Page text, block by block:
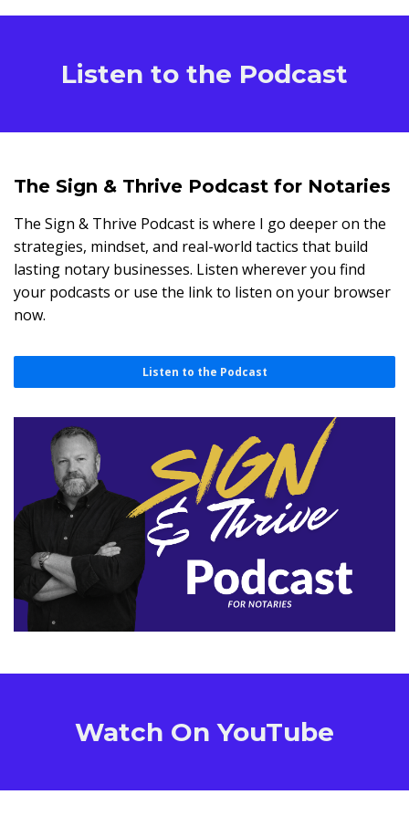
Listen to the Podcast
The Sign & Thrive Podcast for Notaries
The Sign & Thrive Podcast is where I go deeper on the
strategies, mindset, and real-world tactics that build
lasting notary businesses. Listen wherever you find
your podcasts or use the link to listen on your browser
now.
Listen to the Podcast
Watch On YouTube